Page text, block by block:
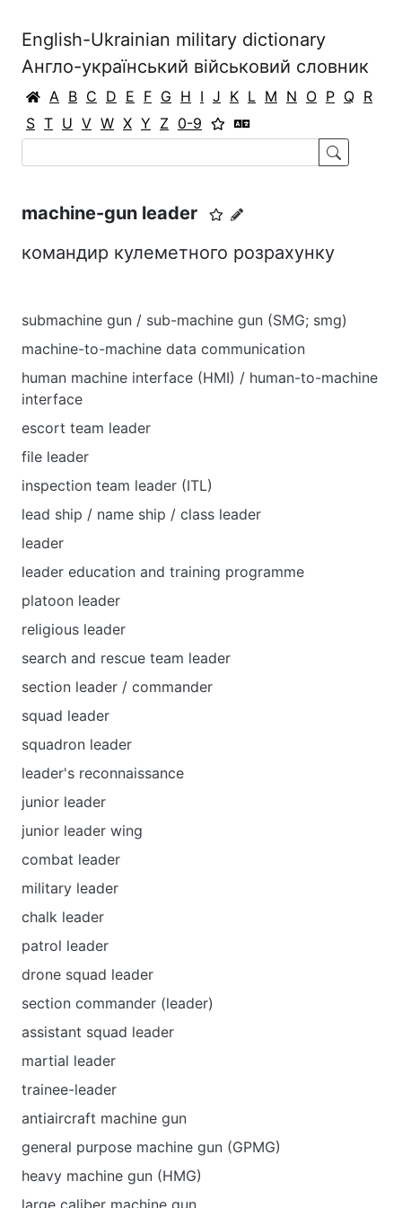
English-Ukrainian military dictionary
Англо-український військовий словник
A B C D E F G H I J K L M N O P Q R
S T U V W X Y Z 0-9
machine-gun leader
командир кулеметного розрахунку
submachine gun / sub-machine gun (SMG; smg)
machine-to-machine data communication
human machine interface (HMI) / human-to-machine
interface
escort team leader
file leader
inspection team leader (ITL)
lead ship / name ship / class leader
leader
leader education and training programme
platoon leader
religious leader
search and rescue team leader
section leader / commander
squad leader
squadron leader
leader's reconnaissance
junior leader
junior leader wing
combat leader
military leader
chalk leader
patrol leader
drone squad leader
section commander (leader)
assistant squad leader
martial leader
trainee-leader
antiaircraft machine gun
general purpose machine gun (GPMG)
heavy machine gun (HMG)
large caliber machine gun